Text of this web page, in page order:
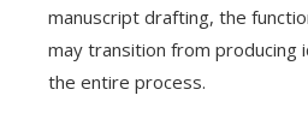
manuscript drafting, the
may transition from producing
the entire process.